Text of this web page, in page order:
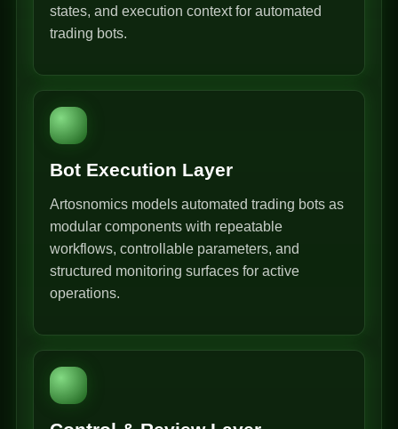
states, and execution context for automated
trading bots.
Bot Execution Layer
Artosnomics models automated trading bots as
modular components with repeatable
workflows, controllable parameters, and
structured monitoring surfaces for active
operations.